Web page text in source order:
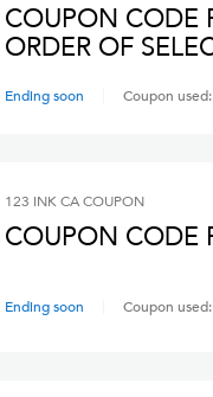
COUPON CODE
ORDER OF
Ending soon Coupon used:
123 INK CACOUPON
COUPON CODE
Ending soon Coupon used: